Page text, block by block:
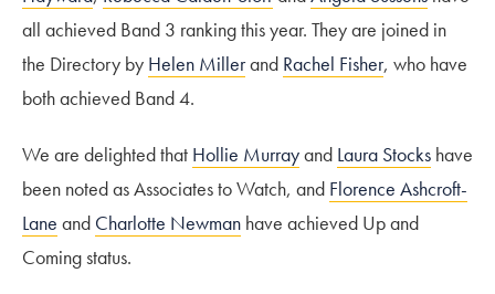
all achieved Band 3 ranking this year. They are joined in
the Directory by Helen Millerand Rachel Fisher, who have
both achieved Band 4.
We are delighted that Hollie Murrayand Laura Stocks have
been noted as Associates to Watch, and Florence Ashcroft-
Lane and Charlotte Newman have achieved Up and
Coming status.